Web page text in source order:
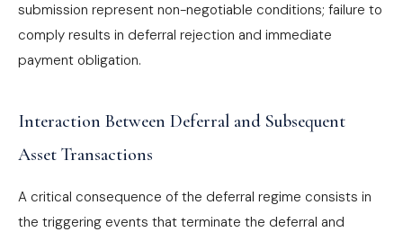
submission represent non-negotiable conditions; failure to
comply results in deferral rejection and immediate
payment obligation.
Interaction Between Deferral and Subsequent
Asset Transactions
A critical consequence of the deferral regime consists in
the triggering events that terminate the deferral and